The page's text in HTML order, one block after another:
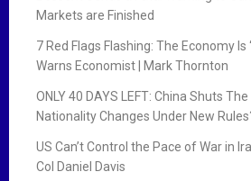
Markets are Finished
7 Red Flags Flashing: The Economy Is
Warns Economist | Mark Thornton
ONLY 40 DAYS LEFT: China Shuts
Nationality Changes Under New
US Can’t Control the Pace of War in
Col Daniel Davis